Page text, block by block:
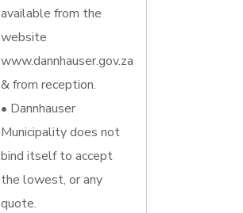
available from the
website
www.dannhauser.gov.za
& from reception.
• Dannhauser
Municipality does not
bind itself to accept
the lowest, or any
quote.